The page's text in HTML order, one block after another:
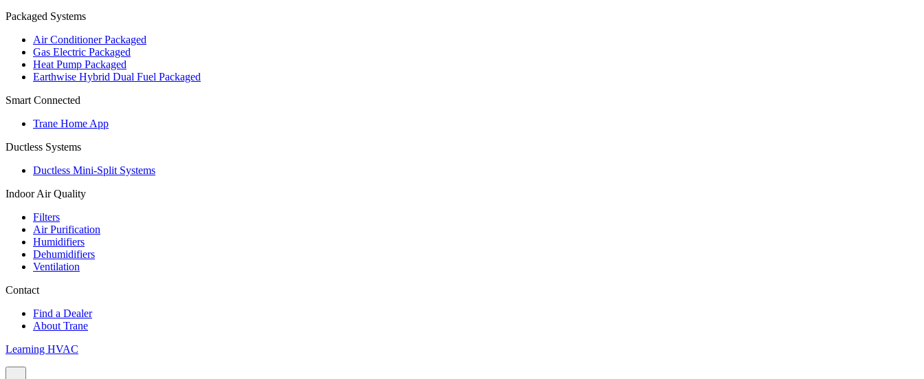
Packaged Systems
Air Conditioner Packaged
Gas Electric Packaged
Heat Pump Packaged
Earthwise Hybrid Dual Fuel Packaged
Smart Connected
Trane Home App
Ductless Systems
Ductless Mini-Split Systems
Indoor Air Quality
Filters
Air Purification
Humidifiers
Dehumidifiers
Ventilation
Contact
Find a Dealer
About Trane
Learning HVAC